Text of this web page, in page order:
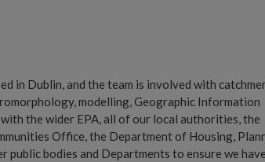
in Dublin, and the team is involved with
modelling, Geographic Information
the wider EPA, all of our local authorities, the
Office, the Department of Housing,
public bodies and Departments to ensure we